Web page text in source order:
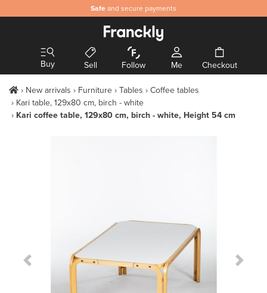
Safe and secure payments
Buy Sell Follow Me Checkout
New arrivals Furniture Tables
Coffee tables
Kari table, 129x80 cm, birch - white
Kari coffee table, 129x80 cm, birch - white, Height 54 cm
Previous Slide Next